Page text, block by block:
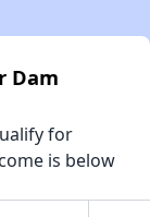
Dam
for
is below